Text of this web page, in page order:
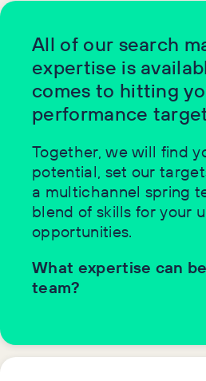
All of our search
expertise is
comes to hitting
performance
Together, we will find
potential, set our
a multichannel spring
blend of skills for your
opportunities.
What expertise can
team?